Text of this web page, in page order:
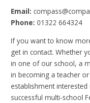
Email:
Phone:01322 664324
If you want to know
get in contact. Whether
in one of our school, a
in becoming a teacher
establishment
successful multi-school